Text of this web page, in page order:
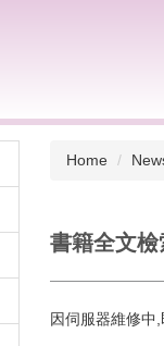
Home
書籍全文
因伺服器維修中